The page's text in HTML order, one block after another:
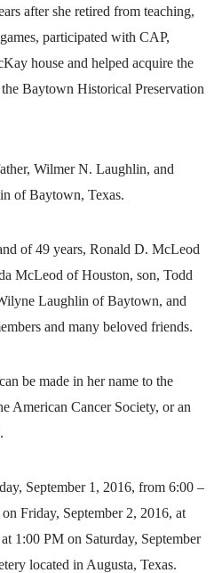
after she retired from teaching,
participated with CAP,
house and helped acquire the
Baytown Historical Preservation
Wilmer N. Laughlin, and
of Baytown, Texas.
of 49 years, Ronald D. McLeod
McLeod of Houston, son, Todd
Laughlin of Baytown, and
and many beloved friends.
be made in her name to the
American Cancer Society, or an
September 1, 2016, from 6:00 –
Friday, September 2, 2016, at
1:00 PM on Saturday, September
located in Augusta, Texas.